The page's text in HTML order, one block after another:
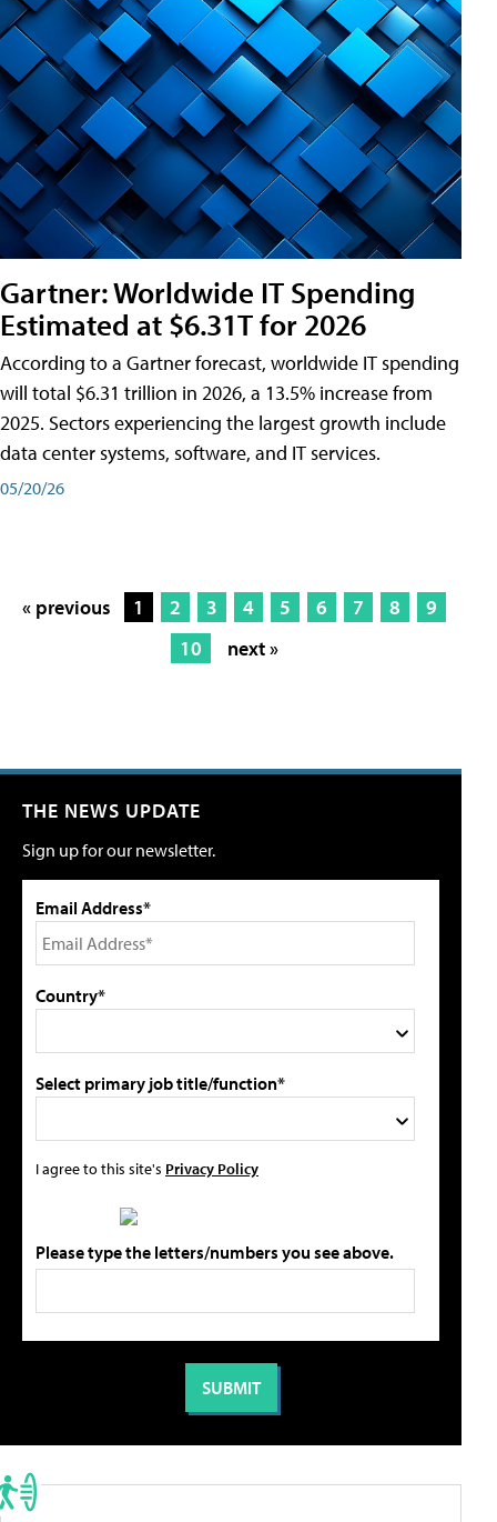
Gartner: Worldwide IT Spending
Estimated at $6.31T for 2026
According to a Gartner forecast, worldwide IT spending
will total $6.31 trillion in 2026, a 13.5% increase from
2025. Sectors experiencing the largest growth include
data center systems, software, and IT services.
05/20/26
« previous 1 2 3 4 5 6 7 8
9
10
next »
THE NEWS UPDATE
Sign up for our newsletter.
Email Address*
Country*
Select primary job title/function*
I agree to this site's Privacy Policy
Please type the letters/numbers you see above.